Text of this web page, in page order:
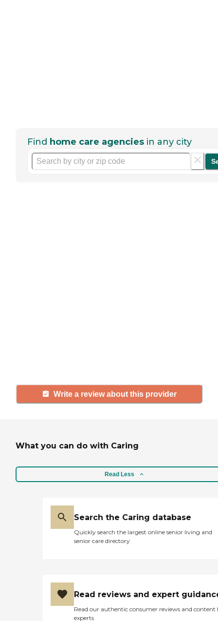
Find home care agencies in any city
Write a review about this provider
What you can do with Caring
Read Less
Search the Caring database
Quickly search the largest online senior living and
senior care directory
Read reviews and expert
Read our authentic consumer reviews and content
experts